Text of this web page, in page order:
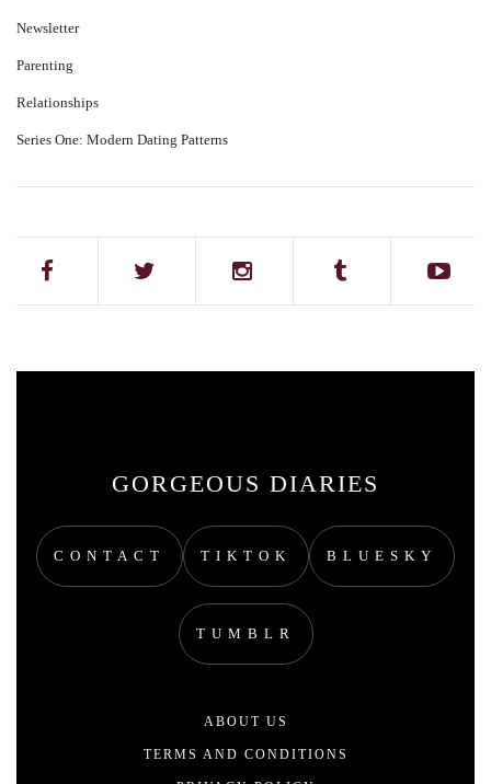
Newsletter
Parenting
Relationships
Series One: Modern Dating Patterns
GORGEOUS DIARIES
CONTACT TIKTOK BLUESKY
TUMBLR
ABOUT US
TERMS AND CONDITIONS